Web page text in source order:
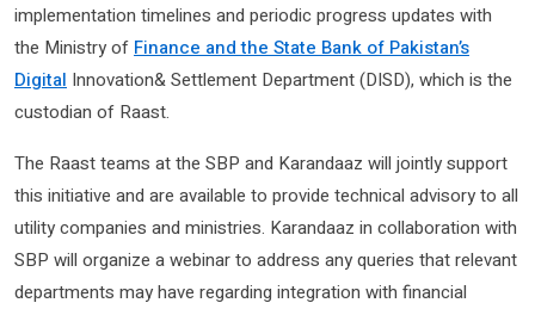
implementation timelines and periodic progress updates with
the Ministry of Finance and the State Bank of Pakistan’s
Digital Innovation& Settlement Department (DISD), which is the
custodian of Raast.
The Raast teams at the SBP and Karandaaz will jointly support
this initiative and are available to provide technical advisory to all
utility companies and ministries. Karandaaz in collaboration with
SBP will organize a webinar to address any queries that relevant
departments may have regarding integration with financial